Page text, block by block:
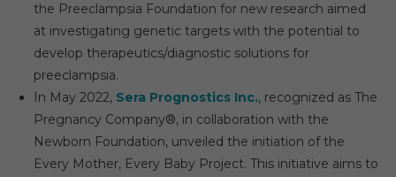
the Preeclampsia Foundation for new research aimed
at investigating genetic targets with the potential to
develop therapeutics/diagnostic solutions for
preeclampsia.
In May 2022, Sera Prognostics Inc., recognized as The
Pregnancy Company®, in collaboration with the
Newborn Foundation, unveiled the initiation of the
Every Mother, Every Baby Project. This initiative aims to